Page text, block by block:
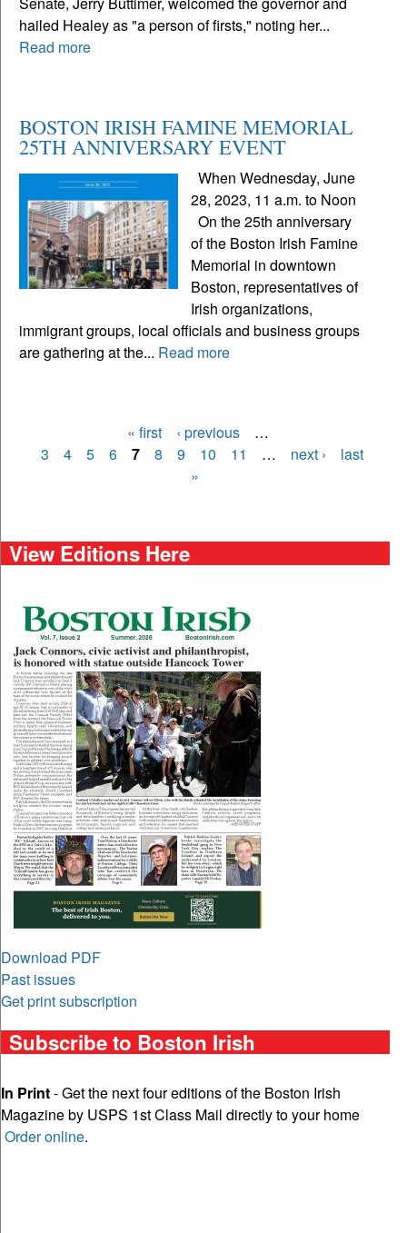
hailed Healey as "a person of firsts," noting her...
Read more
BOSTON IRISH FAMINE MEMORIAL
25TH ANNIVERSARY EVENT
When Wednesday, June
28, 2023, 11 a.m. to Noon
On the 25th anniversary
of the Boston Irish Famine
Memorial in downtown
Boston, representatives of
Irish organizations,
immigrant groups, local officials and business groups
are gathering at the... Read more
Pages
« first ‹ previous
…
3
4 5 6 7 8 9 10 11 … next ›
last
»
View Editions Here
Download PDF
Past issues
Get print subscription
Subscribe to Boston Irish
In Print- Get the next four editions of the Boston Irish
Magazine by USPS 1st Class Mail directly to your home
Order online.